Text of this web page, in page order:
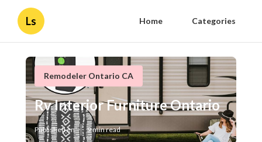
Ls Home Categories
Remodeler Ontario CA
Rv Interior Furniture Ontario
Published en 9 min read